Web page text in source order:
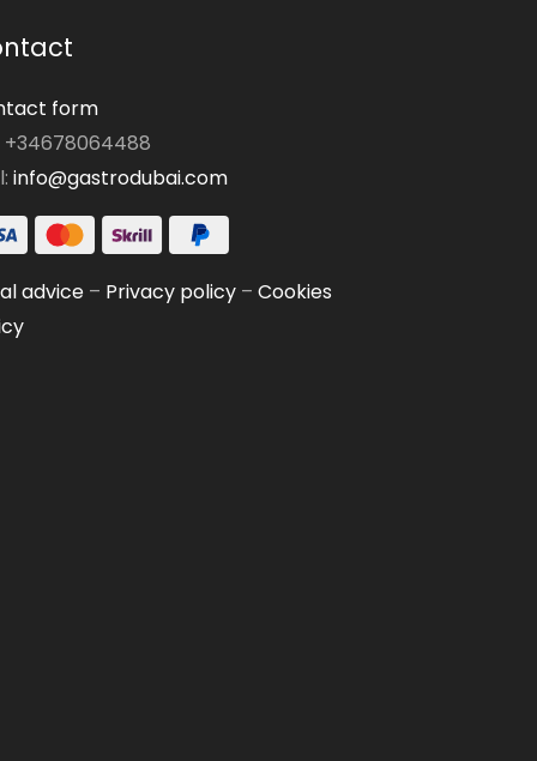
form
+34678064488
info@gastrodubai.com
advice– Privacy policy– Cookies